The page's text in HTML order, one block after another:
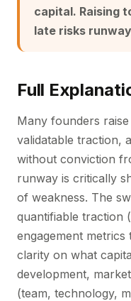
capital. Raising
late risks
Full
Many founders
validatable traction,
without conviction
runway is critically
of weakness. The
quantifiable traction
engagement
clarity on what
development,
(team, technology,